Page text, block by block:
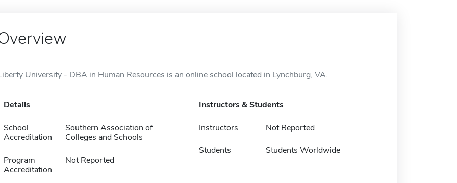
University - DBA in Human Resources is an online school located in Lynchburg, VA.
Details
School
Accreditation
Southern Association of
Colleges and Schools
Program
Accreditation
Not Reported
Instructors & Students
Instructors Not Reported
Students Students Worldwide